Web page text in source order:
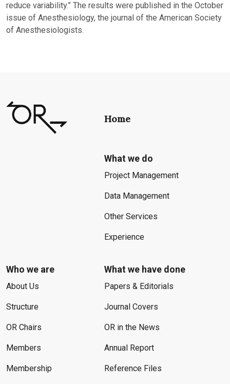
reduce variability.” The results were published in the October
issue of Anesthesiology, the journal of the American Society
of Anesthesiologists.
Home
What we do
Project Management
Data Management
Other Services
Experience
Who we are
About Us
Structure
OR Chairs
Members
Membership
What we have done
Papers & Editorials
Journal Covers
OR in the News
Annual Report
Reference Files